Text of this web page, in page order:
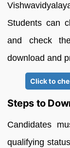
Students can
and check
download and
Click to
Steps to
Candidates
qualifying